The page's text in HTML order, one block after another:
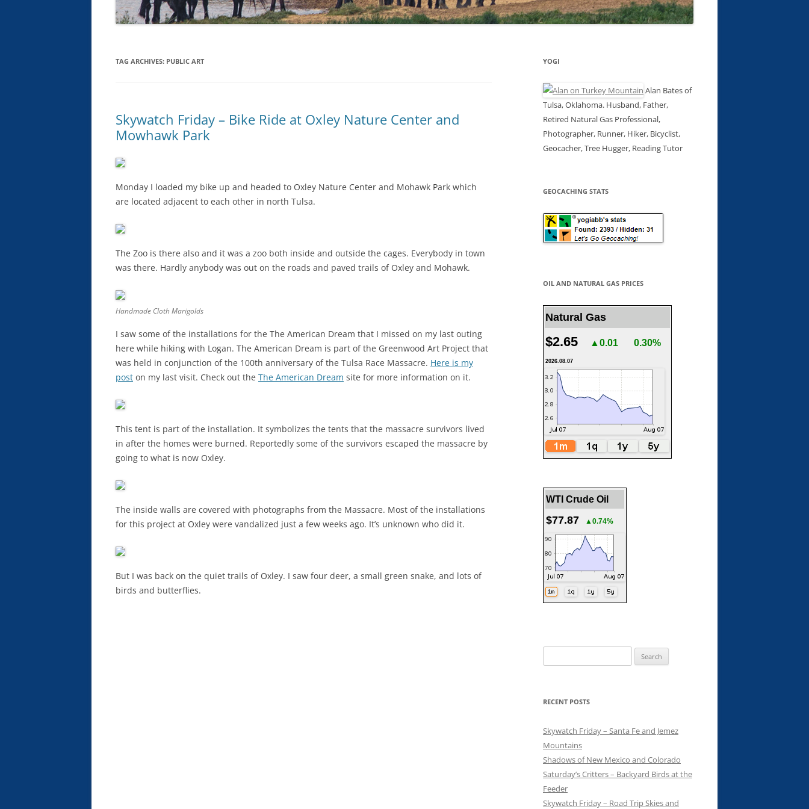
TAG ARCHIVES: PUBLIC ART
Skywatch Friday – Bike Ride at Oxley Nature Center and
Mowhawk Park
Monday I loaded my bike up and headed to Oxley Nature Center and Mohawk Park which
are located adjacent to each other in north Tulsa.
The Zoo is there also and it was a zoo both inside and outside the cages. Everybody in town
was there. Hardly anybody was out on the roads and paved trails of Oxley and Mohawk.
Handmade Cloth Marigolds
I saw some of the installations for the The American Dream that I missed on my last outing
here while hiking with Logan. The American Dream is part of the Greenwood Art Project that
was held in conjunction of the 100th anniversary of the Tulsa Race Massacre. Here is my
post on my last visit. Check out the The American Dream site for more information on it.
This tent is part of the installation. It symbolizes the tents that the massacre survivors lived
in after the homes were burned. Reportedly some of the survivors escaped the massacre by
going to what is now Oxley.
The inside walls are covered with photographs from the Massacre. Most of the installations
for this project at Oxley were vandalized just a few weeks ago. It’s unknown who did it.
But I was back on the quiet trails of Oxley. I saw four deer, a small green snake, and lots of
birds and butterflies.
YOGI
Alan Bates of
Tulsa, Oklahoma. Husband, Father,
Retired Natural Gas Professional,
Photographer, Runner, Hiker, Bicyclist,
Geocacher, Tree Hugger, Reading Tutor
GEOCACHING STATS
OIL AND NATURAL GAS PRICES
Natural Gas
$2.65 ▲0.01 0.30%
2026.08.07
WTI Crude Oil
$77.87 ▲0.74%
for:
RECENT POSTS
Skywatch Friday – Santa Fe and Jemez
Mountains
Shadows of New Mexico and Colorado
Saturday’s Critters – Backyard Birds at the
Feeder
Skywatch Friday – Road Trip Skies and